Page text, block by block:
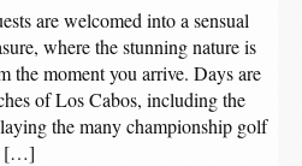
are welcomed into a sensual
where the stunning nature is
the moment you arrive. Days are
of Los Cabos, including the
the many championship golf
[…]